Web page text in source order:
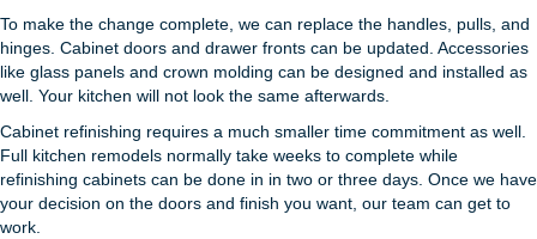
To make the change complete, we can replace the handles, pulls, and
hinges. Cabinet doors and drawer fronts can be updated. Accessories
like glass panels and crown molding can be designed and installed as
well. Your kitchen will not look the same afterwards.
Cabinet refinishing requires a much smaller time commitment as well.
Full kitchen remodels normally take weeks to complete while
refinishing cabinets can be done in in two or three days. Once we have
your decision on the doors and finish you want, our team can get to
work.